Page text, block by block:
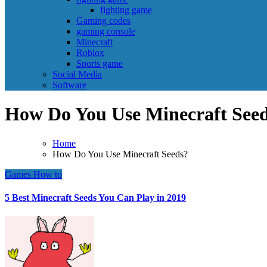
fighting game
Gaming codes
gaming console
Minecraft
Roblox
Sports game
Social Media
Software
How Do You Use Minecraft
Home
How Do You Use Minecraft Seeds?
Games How to
5 Best Minecraft Seeds You Can Play in 2019